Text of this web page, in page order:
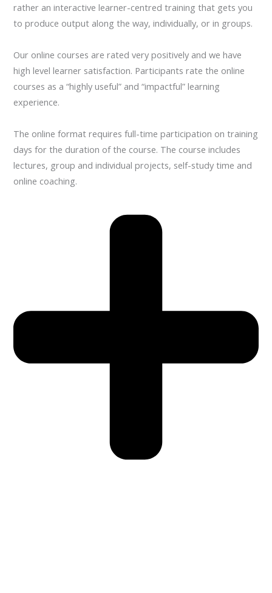
rather an interactive learner-centred training that gets you
to produce output along the way, individually, or in groups.
Our online courses are rated very positively and we have
high level learner satisfaction. Participants rate the online
courses as a “highly useful” and “impactful” learning
experience.
The online format requires full-time participation on training
days for the duration of the course. The course includes
lectures, group and individual projects, self-study time and
online coaching.